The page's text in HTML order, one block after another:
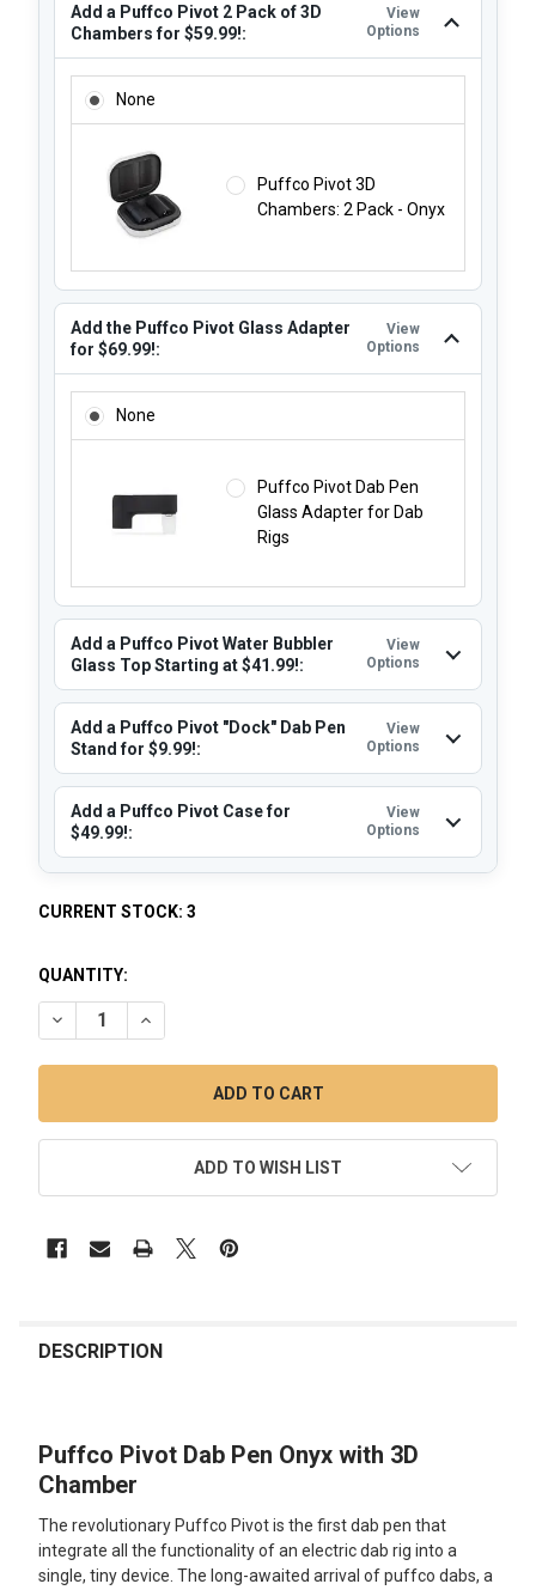
Add a Puffco Pivot 2 Pack of 3D
Chambers for $59.99!:
View
Options
None
Puffco Pivot 3D
Chambers: 2 Pack - Onyx
Add the Puffco Pivot Glass Adapter
for $69.99!:
View
Options
None
Puffco Pivot Dab Pen
Glass Adapter for Dab
Rigs
Add a Puffco Pivot Water Bubbler
Glass Top Starting at $41.99!:
View
Options
Add a Puffco Pivot "Dock" Dab Pen
Stand for $9.99!:
View
Options
Add a Puffco Pivot Case for
$49.99!:
View
Options
CURRENT STOCK: 3
QUANTITY:
DECREASE QUANTITY OF PUFFCO PIVOT DAB PEN MOCHA
INCREASE QUANTITY OF PUFFCO PIVOT DAB
ADD TO WISH LIST
BOUGHT
SELECT
ALL
ADD
SELECTED
TO CART
DESCRIPTION
Puffco Pivot Dab Pen Onyx with 3D
Chamber
The revolutionary Puffco Pivot is the first dab pen that
integrate all the functionality of an electric dab rig into a
single, tiny device. The long-awaited arrival of puffco dabs, a